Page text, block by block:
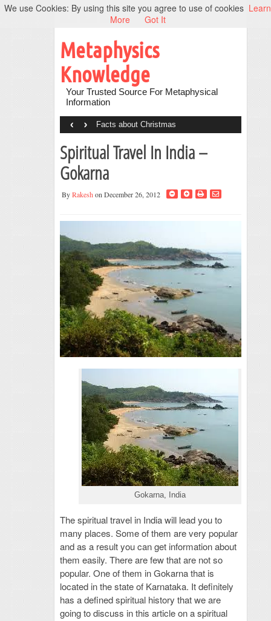
Metaphysics
Knowledge
Your Trusted Source For Metaphysical
Information
Facts about Christmas
‹ ›
Spiritual Travel In India –
Gokarna
ByRakesh on December 26, 2012
Gokarna, India
The spiritual travel in India will lead you to
many places. Some of them are very popular
and as a result you can get information about
them easily. There are few that are not so
popular. One of them in Gokarna that is
located in the state of Karnataka. It definitely
has a defined spiritual history that we are
going to discuss in this article on a spiritual
We use Cookies: By using this site you agree to use of cookies Learn
More
Got It